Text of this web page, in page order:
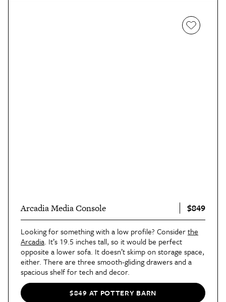
Arcadia Media Console $849
Looking for something with a low profile? Considerthe
Arcadia. It’s 19.5 inches tall, so it would be perfect
opposite a lower sofa. It doesn’t skimp on storage space,
either. There are three smooth-gliding drawers and a
spacious shelf for tech and decor.
$849 AT POTTERY BARN